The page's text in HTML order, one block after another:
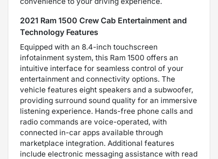
2021 Ram 1500 Crew Cab Entertainment and
Technology Features
Equipped with an 8.4-inch touchscreen
infotainment system, this Ram 1500 offers an
intuitive interface for seamless control of your
entertainment and connectivity options. The
vehicle features eight speakers and a subwoofer,
providing surround sound quality for an immersive
listening experience. Hands-free phone calls and
radio commands are voice-operated, with
connected in-car apps available through
marketplace integration. Additional features
include electronic messaging assistance with read